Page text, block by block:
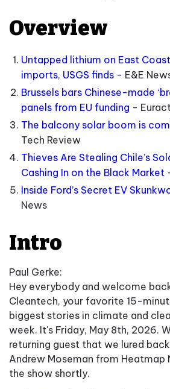
Overview
Untapped lithium on East
imports, USGS finds - E&E
Brussels bars Chinese-made
panels from EU funding -
The balcony solar boom is
Tech Review
Thieves Are Stealing Chile’s
Cashing In on the Black Market
Inside Ford’s Secret EV
News
Intro
Paul Gerke:
Hey everybody and welcome
Cleantech, your favorite 15-
biggest stories in climate and
week. It's Friday, May 8th, 2026.
returning guest that we lured
Andrew Moseman from Heatmap
the show shortly.